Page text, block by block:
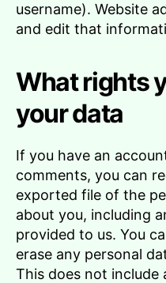
username). Website
and edit that
What rights
your data
If you have an
comments, you can
exported file of the
about you, including
provided to us. You
erase any personal
This does not include